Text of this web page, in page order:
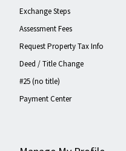
Exchange Steps
Assessment Fees
Request Property Tax Info
Deed / Title Change
#25 (no title)
Payment Center